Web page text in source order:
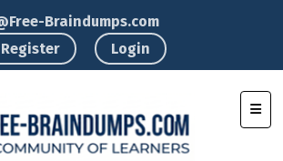
Braindumps.com
Register
Login